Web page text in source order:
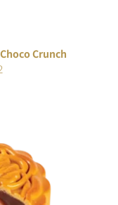
Crunch